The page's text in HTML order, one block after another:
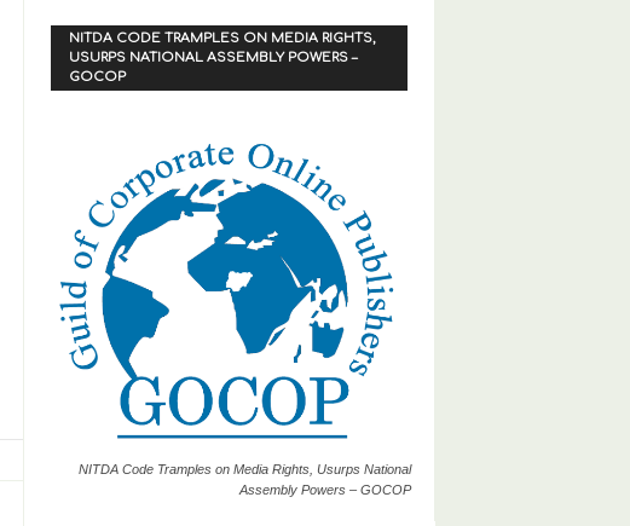
NITDA CODE TRAMPLES ON MEDIA RIGHTS,
USURPS NATIONAL ASSEMBLY POWERS –
GOCOP
NITDA Code Tramples on Media Rights, Usurps National
Assembly Powers – GOCOP